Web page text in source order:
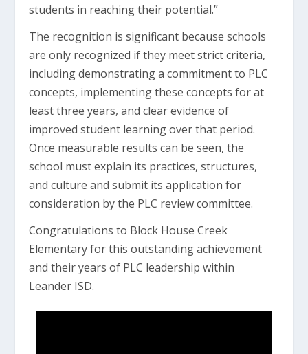
students in reaching their potential.”
The recognition is significant because schools
are only recognized if they meet strict criteria,
including demonstrating a commitment to PLC
concepts, implementing these concepts for at
least three years, and clear evidence of
improved student learning over that period.
Once measurable results can be seen, the
school must explain its practices, structures,
and culture and submit its application for
consideration by the PLC review committee.
Congratulations to Block House Creek
Elementary for this outstanding achievement
and their years of PLC leadership within
Leander ISD.